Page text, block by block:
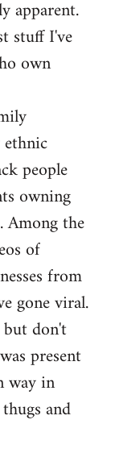
apparent.
stuff I've
own
people
owning
Among the
of
from
gone viral.
don't
present
way in
and